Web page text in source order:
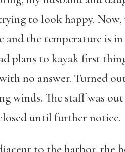
to look happy.
and the temperature is
plans to kayak first
no answer. Turned
winds. The staff was
until further notice.